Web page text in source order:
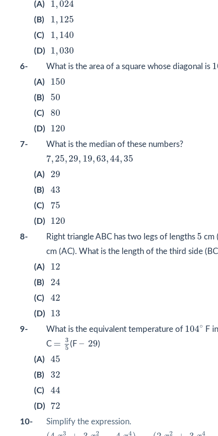
(A) 1,024
(B) 1, 125
1 125
(C) 1, 140
1 140
(D) 1,030
1 030
6- What is the area of a square whose diagonal is
(A) 150
150
(B) 50
50
(C) 80
80
(D) 120
120
7- What is the median of these numbers?
7, 25, 29, 19,63,44, 35
7 25 29, 19,63,44 35
(A) 29
29
(B) 43
43
(C) 75
75
(D) 120
120
8- Right triangle ABC has two legs of lengths 5
5 cm
cm (AC). What is the length of the third side
(A)
12
12
(B) 24
24
(C) 42
42
(D) 13
13
9- What is the equivalent temperature of 104∘
104∘F
C =
3
5
5
(F – 29
29)
(A)
45
45
(B) 32
32
(C) 44
44
(D) 72
72
10- Simplify the expression.
3 2 4 2 4
(4 3 x − 4 − + 3 5 x3